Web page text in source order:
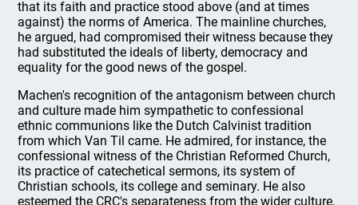
that its faith and practice stood above (and at times
against) the norms of America. The mainline churches,
he argued, had compromised their witness because they
had substituted the ideals of liberty, democracy and
equality for the good news of the gospel.
Machen's recognition of the antagonism between church
and culture made him sympathetic to confessional
ethnic communions like the Dutch Calvinist tradition
from which Van Til came. He admired, for instance, the
confessional witness of the Christian Reformed Church,
its practice of catechetical sermons, its system of
Christian schools, its college and seminary. He also
esteemed the CRC's separateness from the wider culture,